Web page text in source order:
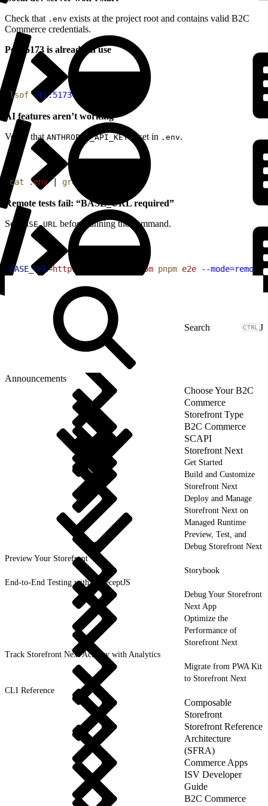
Check that .env exists at the project root and contains valid B2C
Commerce credentials.
Port 5173 is already in use
lsof -ti:5173 |
AI features aren’t working
Verify that ANTHROPIC_API_KEYis set in .env.
cat .env | grep
Remote tests fail: “BASE_URL required”
Set
BASE_URL before running the command.
BASE_URL=https://your-site.com pnpm e2e --mode=remote
J
Announcements
Choose Your B2C
Commerce
Storefront Type
B2C Commerce
SCAPI
Storefront Next
Get Started
Build and Customize
Storefront Next
Deploy and Manage
Storefront Next on
Managed Runtime
Preview, Test, and
Debug Storefront Next
Preview Your Storefront
Storybook
End-to-End Testing with CodeceptJS
Debug Your Storefront
Next App
Optimize the
Performance of
Storefront Next
Track Storefront Next Activity with Analytics
Migrate from PWA Kit
to Storefront Next
CLI Reference
Composable
Storefront
Storefront Reference
Architecture
(SFRA)
Commerce Apps
ISV Developer
Guide
B2C Commerce